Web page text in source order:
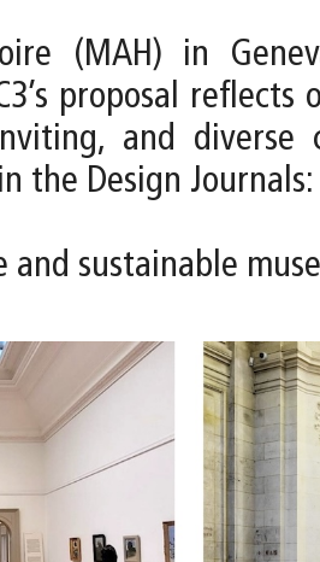
(MAH) in
proposal
and diverse
the Design Journals:
and sustainable